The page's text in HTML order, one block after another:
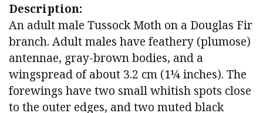
Description:
An adult male Tussock Moth on a Douglas Fir
branch. Adult males have feathery (plumose)
antennae, gray-brown bodies, and a
wingspread of about 3.2 cm (1¼ inches). The
forewings have two small whitish spots close
to the outer edges, and two muted black